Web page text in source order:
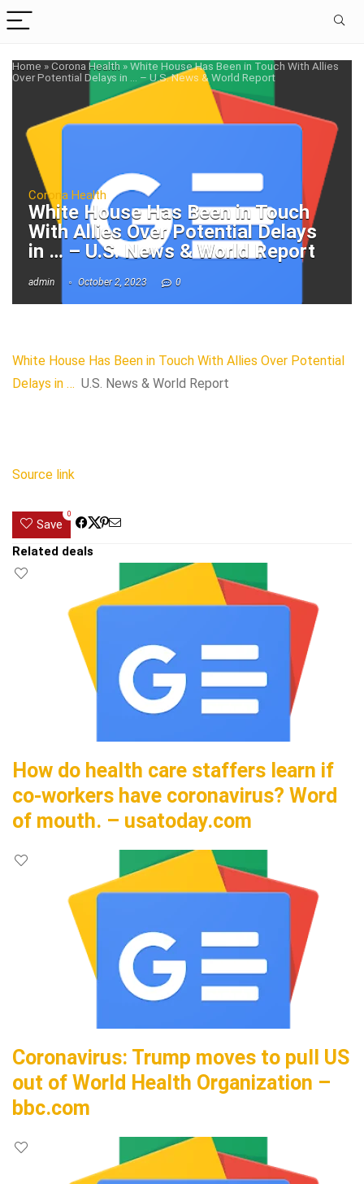
Home »Corona Health »White House Has Been in Touch With Allies
Over Potential Delays in … – U.S. News & World Report
Corona Health
White House Has Been in Touch
With Allies Over Potential Delays
in … – U.S. News & World Report
admin October 2, 2023 0
White House Has Been in Touch With Allies Over Potential
Delays in … U.S. News & World Report
Source link
Save
0
Related deals
How do health care staffers learn if
co-workers have coronavirus? Word
of mouth. – usatoday.com
Coronavirus: Trump moves to pull US
out of World Health Organization –
bbc.com